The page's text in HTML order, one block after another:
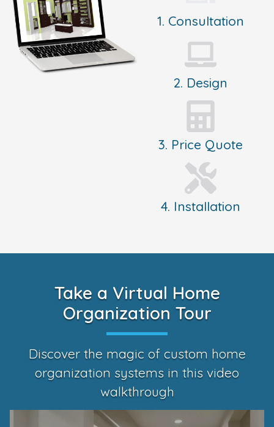
1. Consultation
2. Design
3. Price Quote
4. Installation
Take a Virtual Home
Organization Tour
Discover the magic of custom home
organization systems in this video
walkthrough